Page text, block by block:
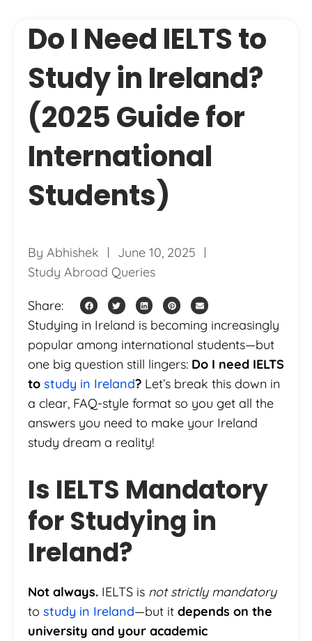
Do I Need IELTS to
Study in Ireland?
(2025 Guide for
International
Students)
By Abhishek
June 10, 2025
Study Abroad Queries
Share:
Studying in Ireland is becoming increasingly
popular among international students—but
one big question still lingers: Do I need IELTS
to study in Ireland? Let’s break this down in
a clear, FAQ-style format so you get all the
answers you need to make your Ireland
study dream a reality!
Is IELTS Mandatory
for Studying in
Ireland?
Not always. IELTS is not strictly mandatory
to study in Ireland—but it depends on the
university and your academic